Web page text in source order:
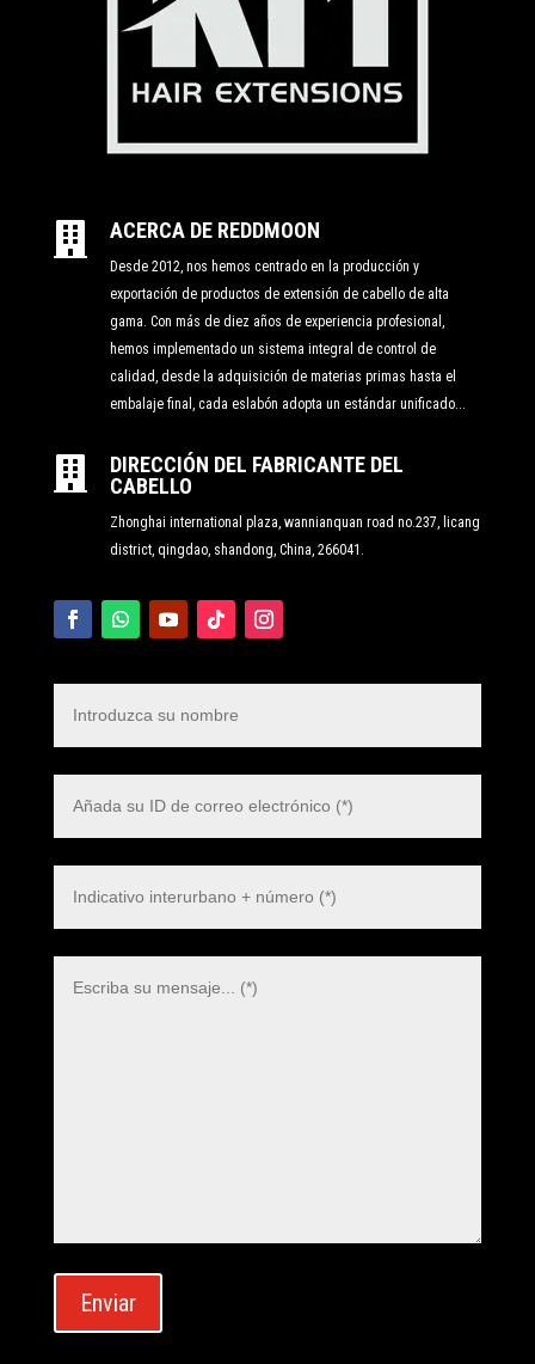
 ACERCA DE REDDMOON
Desde 2012, nos hemos centrado en la producción y
exportación de productos de extensión de cabello de alta
gama. Con más de diez años de experiencia profesional,
hemos implementado un sistema integral de control de
calidad, desde la adquisición de materias primas hasta el
embalaje final, cada eslabón adopta un estándar unificado...

DIRECCIÓN DEL FABRICANTE DEL
CABELLO
Zhonghai international plaza, wannianquan road no.237, licang
district, qingdao, shandong, China, 266041.
Enviar